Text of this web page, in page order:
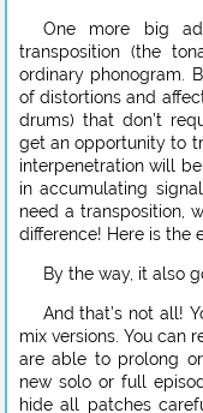
One more big
transposition (the
ordinary phonogram.
of distortions and
drums) that don’t
get an opportunity to
interpenetration will
in accumulating
need a transposition,
difference! Here is the
By the way, it also
And that’s not all!
mix versions. You can
are able to prolong
new solo or full
hide all patches